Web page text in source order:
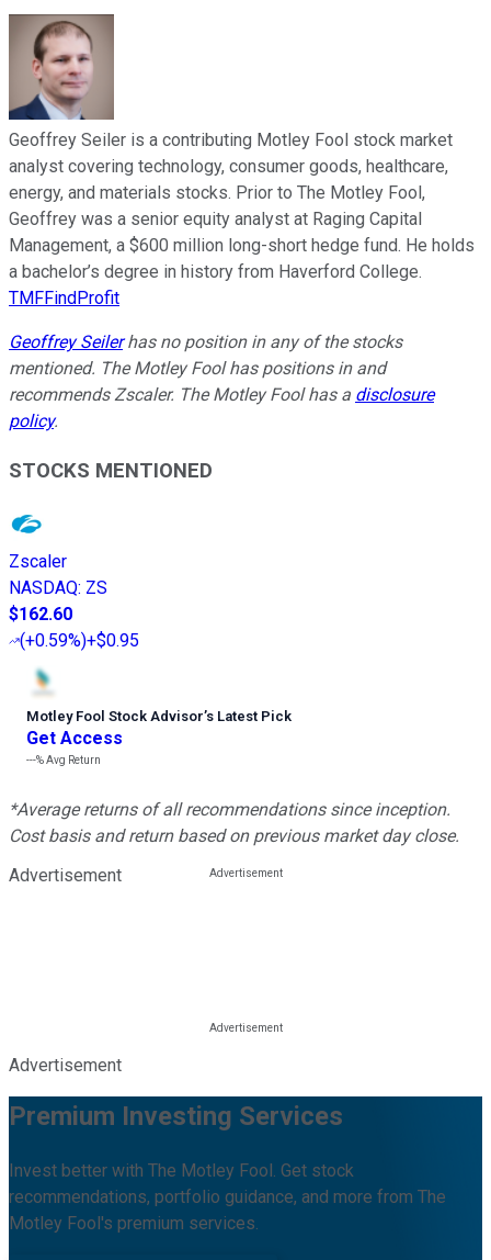
Geoffrey Seiler is a contributing Motley Fool stock market
analyst covering technology, consumer goods, healthcare,
energy, and materials stocks. Prior to The Motley Fool,
Geoffrey was a senior equity analyst at Raging Capital
Management, a $600 million long-short hedge fund. He holds
a bachelor’s degree in history from Haverford College.
TMFFindProfit
Geoffrey Seilerhas no position in any of the stocks
mentioned. The Motley Fool has positions in and
recommends Zscaler. The Motley Fool has a disclosure
policy.
STOCKS MENTIONED
Zscaler
NASDAQ: ZS
$162.60
(+0.59%)+$0.95
Motley Fool Stock Advisor’s Latest Pick
Get Access
---%Avg Return
*Average returns of all recommendations since inception.
Cost basis and return based on previous market day close.
Advertisement
Advertisement
Premium Investing Services
Invest better with The Motley Fool. Get stock
recommendations, portfolio guidance, and more from The
Motley Fool's premium services.